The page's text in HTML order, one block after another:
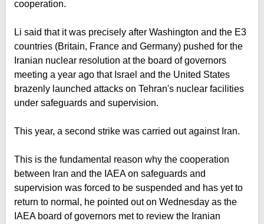
cooperation.
Li said that it was precisely after Washington and the E3
countries (Britain, France and Germany) pushed for the
Iranian nuclear resolution at the board of governors
meeting a year ago that Israel and the United States
brazenly launched attacks on Tehran's nuclear facilities
under safeguards and supervision.
This year, a second strike was carried out against Iran.
This is the fundamental reason why the cooperation
between Iran and the IAEA on safeguards and
supervision was forced to be suspended and has yet to
return to normal, he pointed out on Wednesday as the
IAEA board of governors met to review the Iranian